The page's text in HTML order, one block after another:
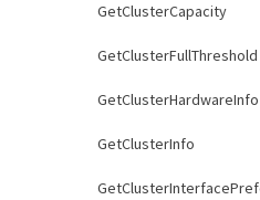
GetClusterCapacity
GetClusterFullThreshold
GetClusterHardwareInfo
GetClusterInfo